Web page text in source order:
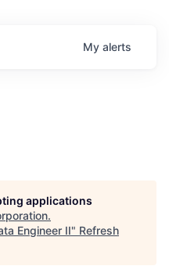
My alerts
applications
.
Engineer II" Refresh